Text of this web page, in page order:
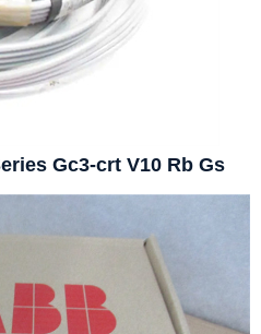
Gc3-crt V10 Rb Gs